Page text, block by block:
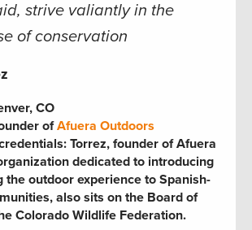
strive valiantly in the
of conservation
CO
ofAfuera Outdoors
Torrez, founder of Afuera
dedicated to introducing
the outdoor experience to Spanish-
also sits on the Board of
Colorado Wildlife Federation.